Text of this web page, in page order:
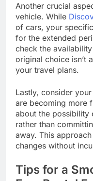
Another crucial
vehicle. While
of cars, your
for the extended
check the
original choice isn’t
your travel plans.
Lastly, consider
are becoming more
about the possibility
rather than
away. This
changes without
Tips for a